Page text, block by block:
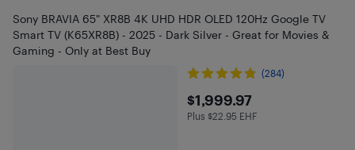
Sony BRAVIA 65" XR8B 4K UHD HDR OLED 120Hz Google TV
Smart TV (K65XR8B) - 2025 - Dark Silver - Great for Movies &
Gaming - Only at Best Buy
(284)
$1999.97
$1,999.97
Plus $22.95 in EHF
Plus $22.95 EHF